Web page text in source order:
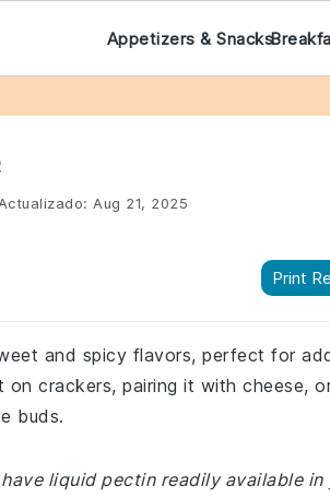
Appetizers & Snacks
Actualizado: Aug 21, 2025
Print
and spicy flavors, perfect for
crackers, pairing it with cheese,
buds.
liquid pectin readily available in